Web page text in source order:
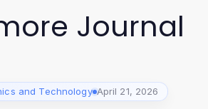
Journal
and Technology April 21, 2026